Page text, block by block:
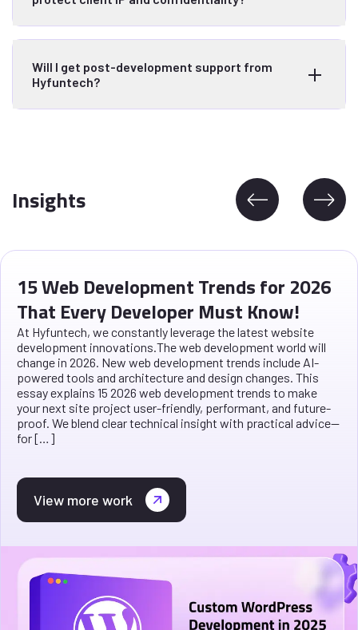
Will I get post-development support from
Hyfuntech?
Insights
15 Web Development Trends for 2026
That Every Developer Must Know!
At Hyfuntech, we constantly leverage the latest website
development innovations.The web development world will
change in 2026. New web development trends include AI-
powered tools and architecture and design changes. This
essay explains 15 2026 web development trends to make
your next site project user-friendly, performant, and future-
proof. We blend clear technical insight with practical advice—
for […]
View more work